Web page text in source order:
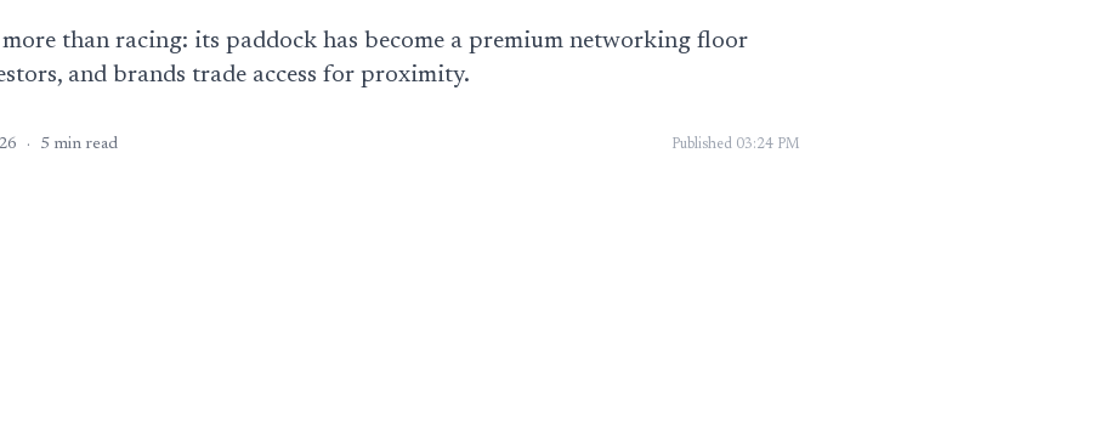
than racing: its paddock has become a premium networking floor
and brands trade access for proximity.
· 5 min read Published 03:24 PM